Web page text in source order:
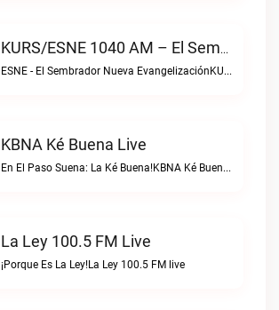
KURS/ESNE 1040 AM – El Sembrador Radio Catolica Live
ESNE - El Sembrador Nueva EvangelizaciónKURS/ESNE 1040 AM – El Sembrador Radio Catolica live
KBNA Ké Buena Live
En El Paso Suena: La Ké Buena!KBNA Ké Buena live
La Ley 100.5 FM Live
¡Porque Es La Ley!La Ley 100.5 FM live